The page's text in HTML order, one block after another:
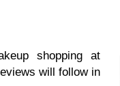
shopping at
will follow in